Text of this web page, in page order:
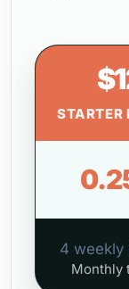
STARTER
4 weekly
Monthly